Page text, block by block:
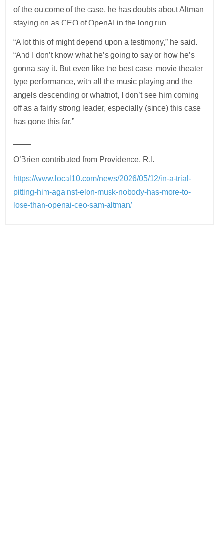
of the outcome of the case, he has doubts about Altman
staying on as CEO of OpenAI in the long run.
“A lot this of might depend upon a testimony,” he said.
“And I don’t know what he’s going to say or how he’s
gonna say it. But even like the best case, movie theater
type performance, with all the music playing and the
angels descending or whatnot, I don’t see him coming
off as a fairly strong leader, especially (since) this case
has gone this far.”
O’Brien contributed from Providence, R.I.
https://www.local10.com/news/2026/05/12/in-a-trial-
pitting-him-against-elon-musk-nobody-has-more-to-
lose-than-openai-ceo-sam-altman/